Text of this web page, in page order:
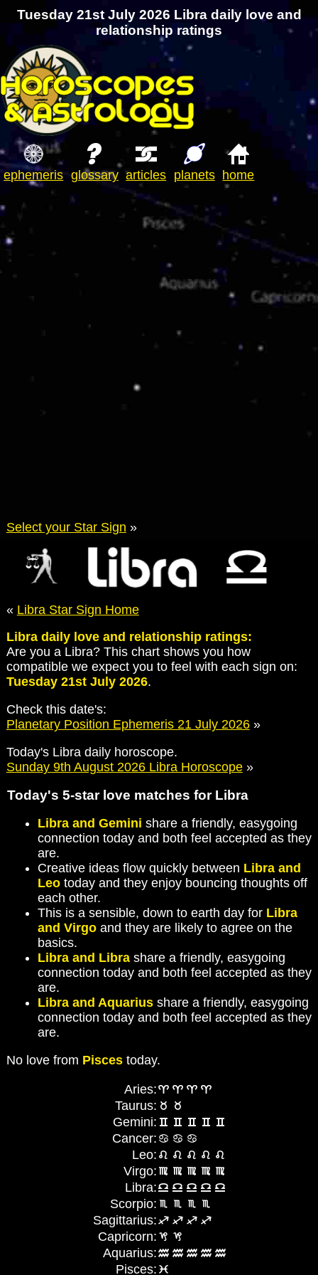
Tuesday 21st July 2026 Libra daily love and
relationship ratings
ephemeris glossary articles planets home
Select your Star Sign »
« Libra Star Sign Home
Libra daily love and relationship ratings:
Are you a Libra? This chart shows you how
compatible we expect you to feel with each sign on:
Tuesday 21st July 2026.
Check this date's:
Planetary Position Ephemeris 21 July 2026»
Today's Libra daily horoscope.
Sunday 9th August 2026 Libra Horoscope»
Today's 5-star love matches for Libra
Libra and Gemini share a friendly, easygoing
connection today and both feel accepted as they
are.
Creative ideas flow quickly between Libra and
Leotoday and they enjoy bouncing thoughts off
each other.
This is a sensible, down to earth day for Libra
and Virgoand they are likely to agree on the
basics.
Libra and Librashare a friendly, easygoing
connection today and both feel accepted as they
are.
Libra and Aquariusshare a friendly, easygoing
connection today and both feel accepted as they
are.
No love from Piscestoday.
Aries:
Taurus:
Gemini:
Cancer:
Leo:
Virgo:
Libra:
Scorpio:
Sagittarius:
Capricorn:
Aquarius:
Pisces: